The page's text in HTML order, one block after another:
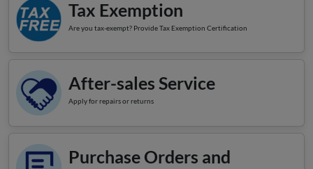
Tax Exemption
Are you tax-exempt? Provide Tax Exemption Certification
After-sales Service
Apply for repairs or returns
Purchase Orders and